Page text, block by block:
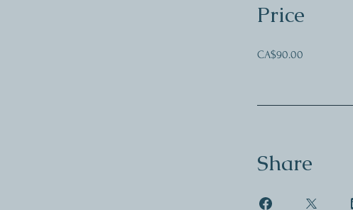
Price
CA$90.00
Share